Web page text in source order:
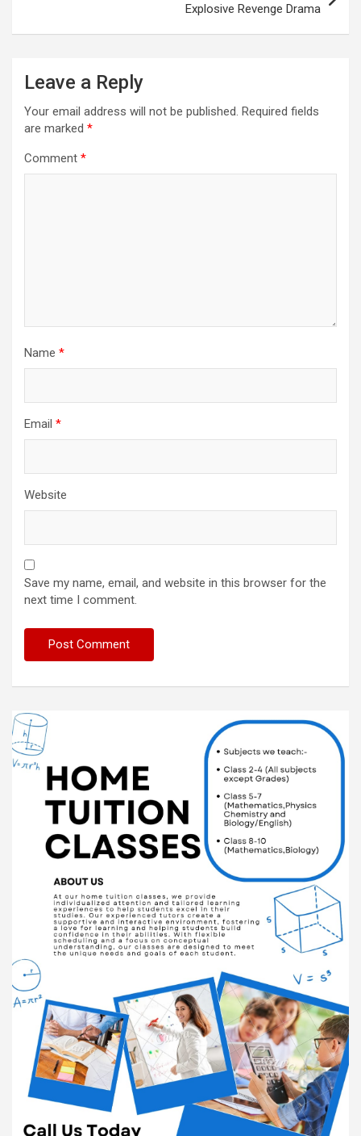
Explosive Revenge Drama
Leave a Reply
Your email address will not be published. Required fields
are marked *
Comment *
Name *
Email *
Website
Save my name, email, and website in this browser for the
next time I comment.